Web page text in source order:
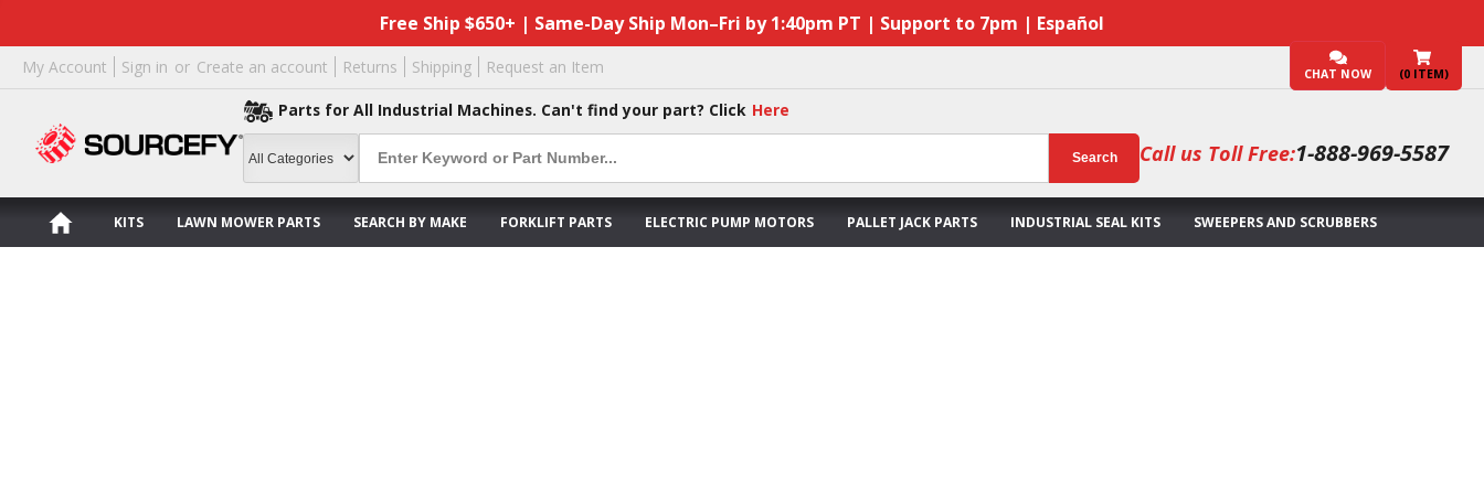
Free Ship $650+ | Same-Day Ship Mon–Fri by 1:40pm PT | Support to 7pm | Español
My Account Sign in or Create an account Returns Shipping Request an Item CHAT NOW (0 ITEM)
Parts for All Industrial Machines. Can't find your part? Click Here
Search Call us Toll Free:1-888-969-5587
KITS LAWN MOWER PARTS SEARCH BY MAKE FORKLIFT PARTS ELECTRIC PUMP MOTORS PALLET JACK PARTS INDUSTRIAL SEAL KITS SWEEPERS AND SCRUBBERS